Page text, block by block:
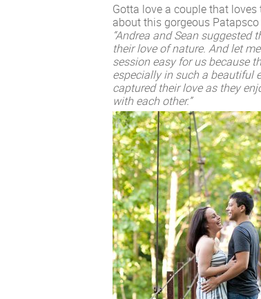
Gotta love a couple that
about this gorgeous
“Andrea and Sean
their love of nature. And let
session easy for us because
especially in such a beautiful
captured their love as they
with each other.”